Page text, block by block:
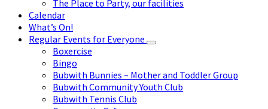
The Place to Party, our facilities
Calendar
What’s On!
Regular Events for Everyone
Boxercise
Bingo
Bubwith Bunnies – Mother and Toddler Group
Bubwith Community Youth Club
Bubwith Tennis Club